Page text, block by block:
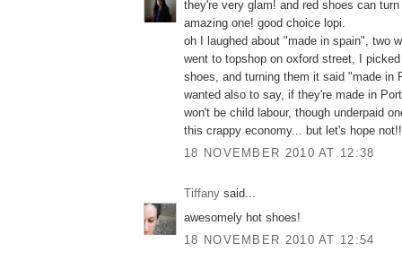
they're very glam! and red shoes can
amazing one! good choice lopi.
oh I laughed about "made in spain", two
went to topshop on oxford street, I
shoes, and turning them it said "made in
wanted also to say, if they're made in
won't be child labour, though underpaid
this crappy economy... but let's hope not!!
18 NOVEMBER 2010 AT 12:38
Tiffany said...
awesomely hot shoes!
18 NOVEMBER 2010 AT 12:54